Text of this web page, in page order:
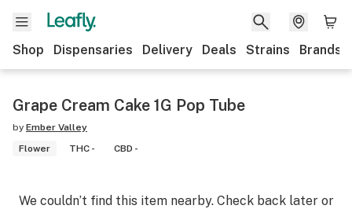
Shop Dispensaries Delivery Deals Strains Brands
Grape Cream Cake 1G Pop Tube
by Ember Valley
Flower
THC - CBD -
We couldn’t find this item nearby. Check back later or